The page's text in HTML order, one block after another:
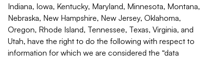
Indiana, Iowa, Kentucky, Maryland, Minnesota, Montana,
Nebraska, New Hampshire, New Jersey, Oklahoma,
Oregon, Rhode Island, Tennessee, Texas, Virginia, and
Utah, have the right to do the following with respect to
information for which we are considered the “data